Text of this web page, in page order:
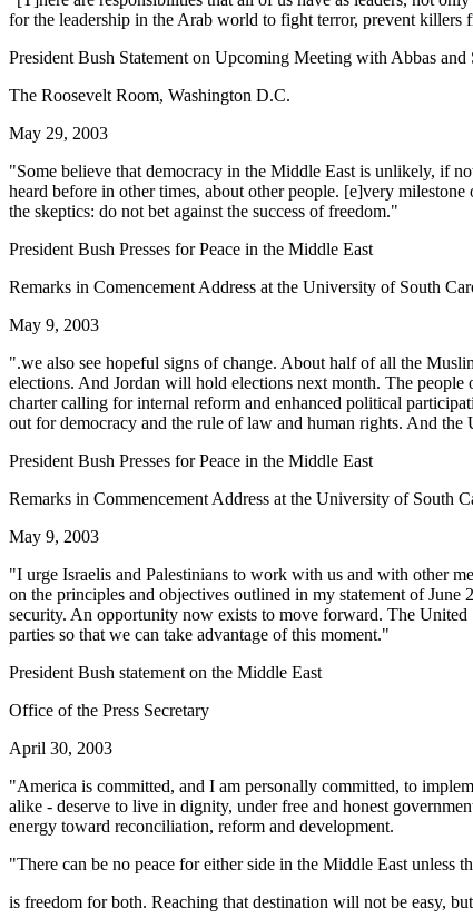
for the leadership in the Arab world to fight terror, prevent
President Bush Statement on Upcoming Meeting with Abbas and
The Roosevelt Room, Washington D.C.
May 29, 2003
"Some believe that democracy in the Middle East is unlikely, if
heard before in other times, about other people. [e]very
the skeptics: do not bet against the success of freedom."
President Bush Presses for Peace in the Middle East
Remarks in Comencement Address at the University of South
May 9, 2003
".we also see hopeful signs of change. About half of all the
elections. And Jordan will hold elections next month. The
charter calling for internal reform and enhanced political
out for democracy and the rule of law and human rights. And
President Bush Presses for Peace in the Middle East
Remarks in Commencement Address at the University of South
May 9, 2003
"I urge Israelis and Palestinians to work with us and with other
on the principles and objectives outlined in my statement of
security. An opportunity now exists to move forward. The
parties so that we can take advantage of this moment."
President Bush statement on the Middle East
Office of the Press Secretary
April 30, 2003
"America is committed, and I am personally committed, to
alike - deserve to live in dignity, under free and honest
energy toward reconciliation, reform and development.
"There can be no peace for either side in the Middle East unless
is freedom for both. Reaching that destination will not be easy, but